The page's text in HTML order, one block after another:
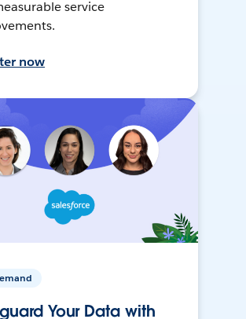
service
now
Your Data with